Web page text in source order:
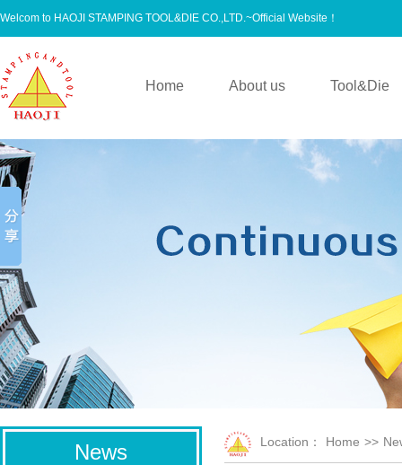
Welcom to HAOJI STAMPING TOOL&DIE CO.,LTD.~Official Website！
Home About us Tool&Die
News Location： Home >>